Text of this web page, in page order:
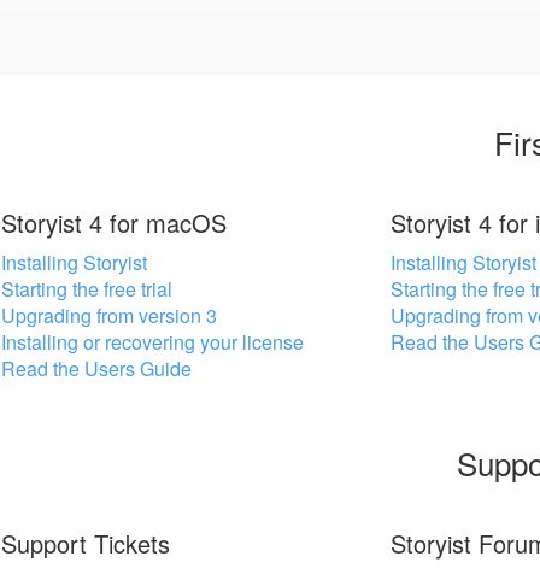
Storyist 4 for macOS
Installing Storyist
Starting the free trial
Upgrading from version 3
Installing or recovering your license
Read the Users Guide
Storyist 4 for
Installing Storyist
Starting the free
Upgrading from
Read the Users
Support Tickets Storyist